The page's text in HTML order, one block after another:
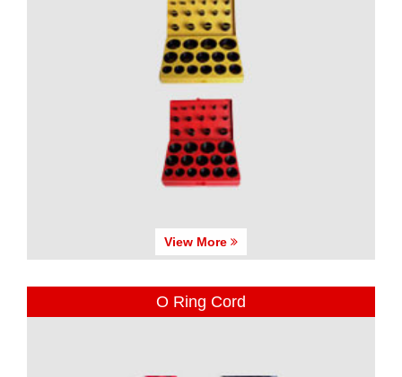
View More
O Ring Cord